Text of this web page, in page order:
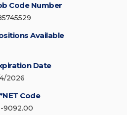
Code Number
Available
Date
2026
Code
9092.00